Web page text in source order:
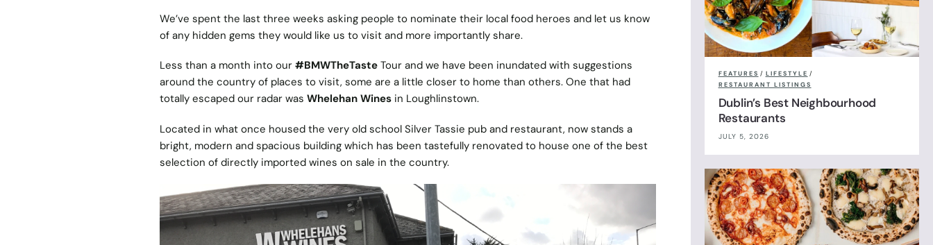
We’ve spent the last three weeks asking people to nominate their local food heroes and let us know
of any hidden gems they would like us to visit and more importantly share.
Less than a month into our #BMWTheTasteTour and we have been inundated with suggestions
around the country of places to visit, some are a little closer to home than others. One that had
totally escaped our radar was Whelehan Winesin Loughlinstown.
Located in what once housed the very old school Silver Tassie pub and restaurant, now stands a
bright, modern and spacious building which has been tastefully renovated to house one of the best
selection of directly imported wines on sale in the country.
FEATURES / LIFESTYLE /
RESTAURANT LISTINGS
Dublin’s Best Neighbourhood
Restaurants
JULY 5, 2026